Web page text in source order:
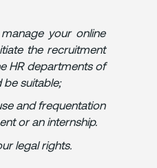
your online
the recruitment
HR departments of
suitable;
and frequentation
or an internship.
legal rights.